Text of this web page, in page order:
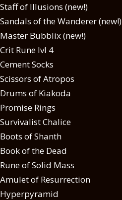
Staff of Illusions (new!)
Sandals of the Wanderer (new!)
Master Bubblix (new!)
Crit Rune lvl 4
Cement Socks
Scissors of Atropos
Drums of Kiakoda
Promise Rings
Survivalist Chalice
Boots of Shanth
Book of the Dead
Rune of Solid Mass
Amulet of Resurrection
Hyperpyramid